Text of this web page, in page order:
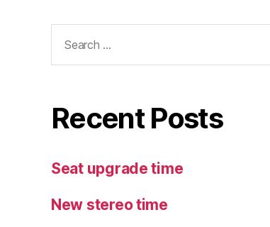
for:
Recent Posts
Seat upgrade time
New stereo time